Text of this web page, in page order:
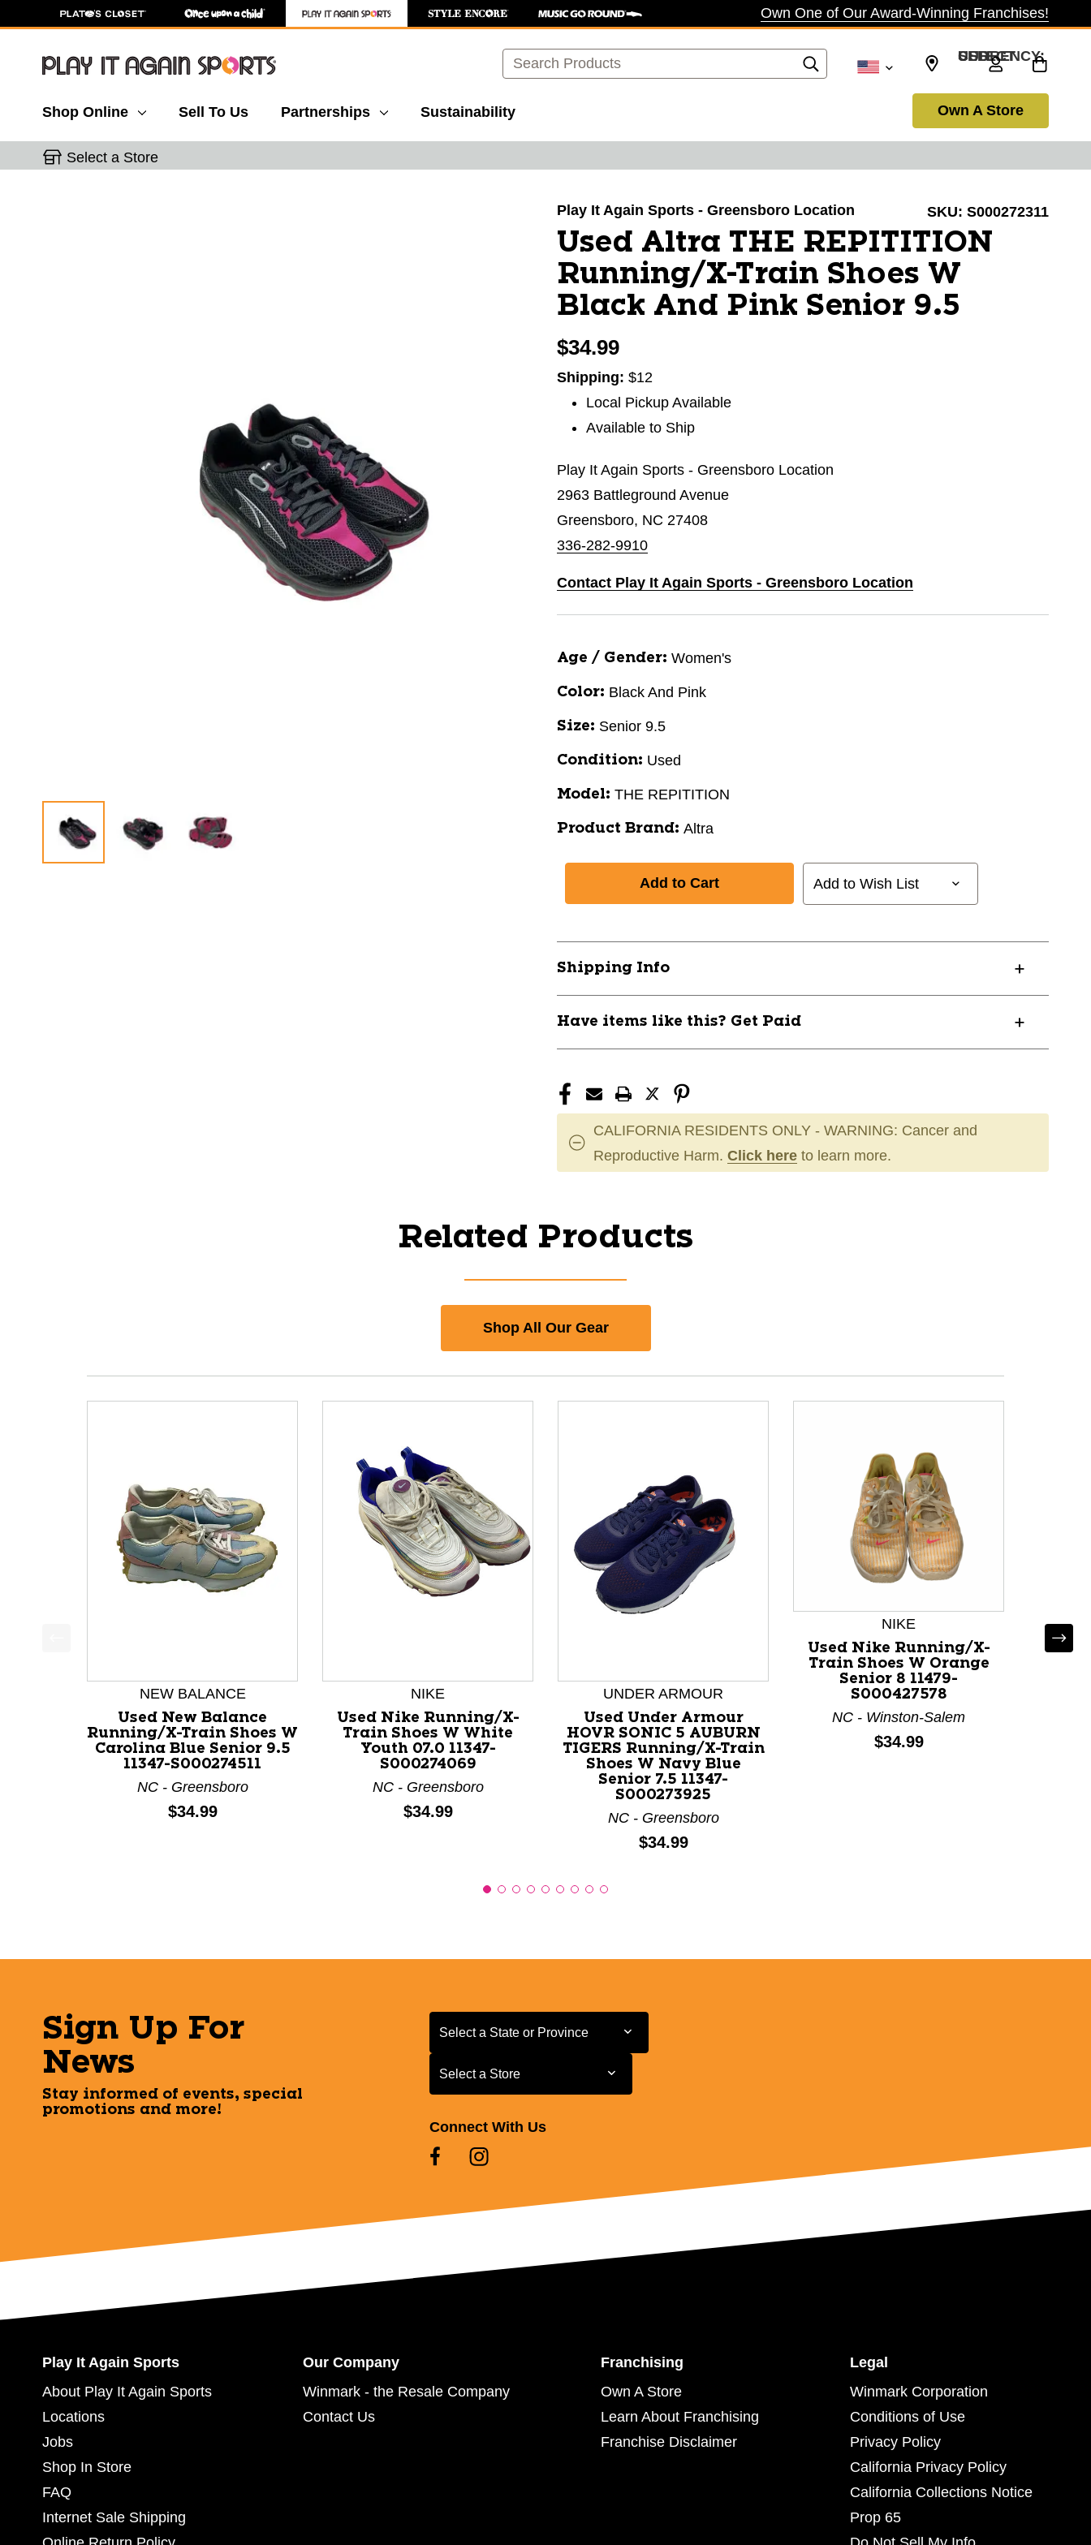
Own One of Our Award-Winning Franchises!
Search SELECT CURRENCY: USD
Shop Online Sell To Us Partnerships Sustainability Own A Store
Select a Store
Play It Again Sports - Greensboro Location SKU: S000272311
Used Altra THE REPITITION
Running/X-Train Shoes W
Black And Pink Senior 9.5
$34.99
Shipping: $12
Local Pickup Available
Available to Ship
Play It Again Sports - Greensboro Location
2963 Battleground Avenue
Greensboro, NC 27408
336-282-9910
Contact Play It Again Sports - Greensboro Location
Age / Gender: Women's
Color: Black And Pink
Size: Senior 9.5
Condition: Used
Model: THE REPITITION
Product Brand: Altra
Add to Wish List
Shipping Info
Have items like this? Get Paid
CALIFORNIA RESIDENTS ONLY - WARNING: Cancer and
Reproductive Harm. Click here to learn more.
Related Products
Shop All Our Gear
NEW BALANCE
Used New Balance
Running/X-Train Shoes W
Carolina Blue Senior 9.5
11347-S000274511
NC - Greensboro
Price:
$34.99
NIKE
Used Nike Running/X-
Train Shoes W White
Youth 07.0 11347-
S000274069
NC - Greensboro
Price:
$34.99
UNDER ARMOUR
Used Under Armour
HOVR SONIC 5 AUBURN
TIGERS Running/X-Train
Shoes W Navy Blue
Senior 7.5 11347-
S000273925
NC - Greensboro
Price:
$34.99
NIKE
Used Nike Running/X-
Train Shoes W Orange
Senior 8 11479-
S000427578
NC - Winston-Salem
Price:
$34.99
Train
Pink
Sign Up For
News
Stay informed of events, special
promotions and more!
Select a State or Province
Select a State or Province
Select a Store
Select a Store
Connect With Us
Play It Again Sports
About Play It Again Sports
Locations
Jobs
Shop In Store
FAQ
Internet Sale Shipping
Our Company
Winmark - the Resale Company
Contact Us
Franchising
Own A Store
Learn About Franchising
Franchise Disclaimer
Legal
Winmark Corporation
Conditions of Use
Privacy Policy
California Privacy Policy
California Collections Notice
Prop 65